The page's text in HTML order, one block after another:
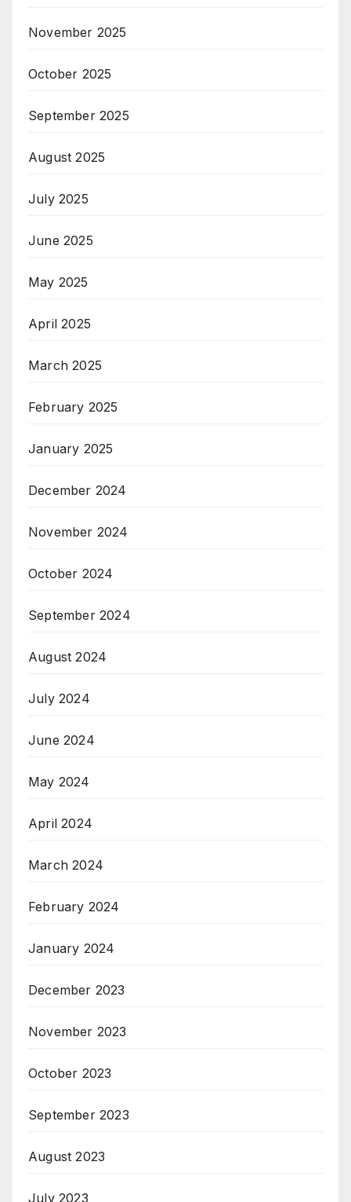
November 2025
October 2025
September 2025
August 2025
July 2025
June 2025
May 2025
April 2025
March 2025
February 2025
January 2025
December 2024
November 2024
October 2024
September 2024
August 2024
July 2024
June 2024
May 2024
April 2024
March 2024
February 2024
January 2024
December 2023
November 2023
October 2023
September 2023
August 2023
July 2023